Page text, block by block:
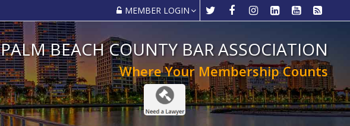
MEMBER LOGIN
PALM BEACH COUNTY BAR ASSOCIATION
Where Your Membership Counts